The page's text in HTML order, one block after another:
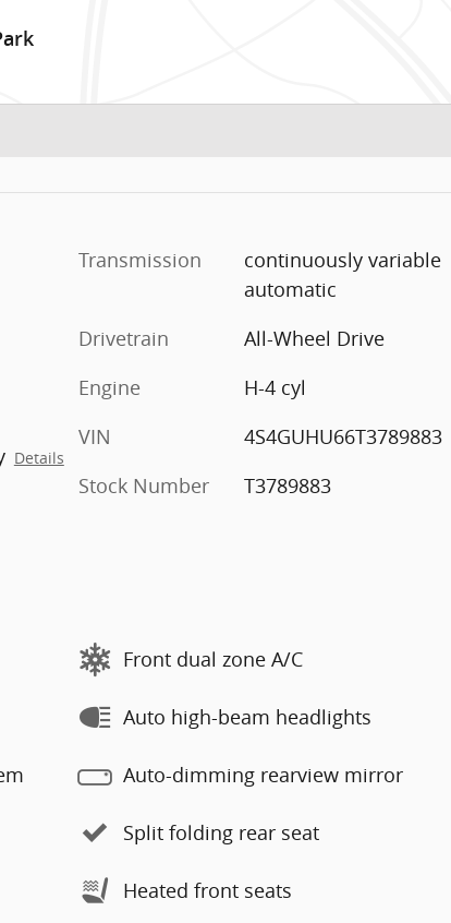
Details
Transmission
continuously variable
automatic
Drivetrain
All-Wheel Drive
Engine
H-4 cyl
VIN
4S4GUHU66T3789883
Stock Number
T3789883
Front dual zone A/C
Auto high-beam headlights
Auto-dimming rearview mirror
Split folding rear seat
Heated front seats